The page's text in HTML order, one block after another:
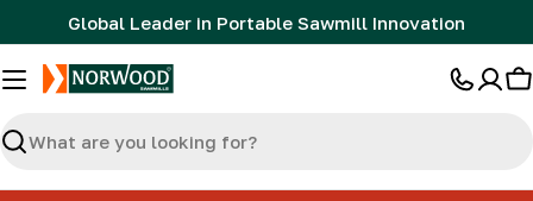
to
content
Global Leader in Portable Sawmill Innovation
Search